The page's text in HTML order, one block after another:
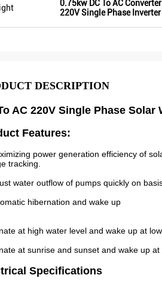
0.75kw DC To AC
220V Single Phase
DESCRIPTION
AC 220V Single Phase
Features:
power generation efficiency of
tracking.
water outflow of pumps quickly on
hibernation and wake up
at high water level and wake up at
at sunrise and sunset and wake up
Specifications